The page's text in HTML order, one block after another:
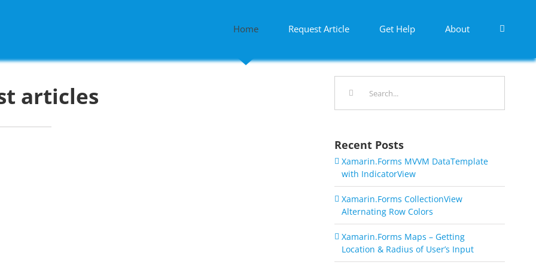
Home Request Article Get Help About
articles
Recent Posts
Xamarin.Forms MVVM DataTemplate
with IndicatorView
Xamarin.Forms CollectionView
Alternating Row Colors
Xamarin.Forms Maps – Getting
Location & Radius of User’s Input